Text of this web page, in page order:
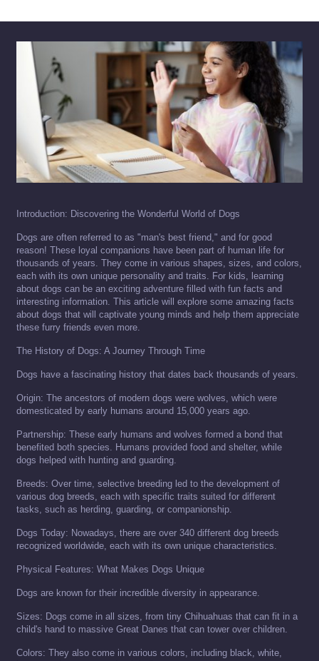
Introduction: Discovering the Wonderful World of Dogs
Dogs are often referred to as "man's best friend," and for good
reason! These loyal companions have been part of human life for
thousands of years. They come in various shapes, sizes, and colors,
each with its own unique personality and traits. For kids, learning
about dogs can be an exciting adventure filled with fun facts and
interesting information. This article will explore some amazing facts
about dogs that will captivate young minds and help them appreciate
these furry friends even more.
The History of Dogs: A Journey Through Time
Dogs have a fascinating history that dates back thousands of years.
Origin: The ancestors of modern dogs were wolves, which were
domesticated by early humans around 15,000 years ago.
Partnership: These early humans and wolves formed a bond that
benefited both species. Humans provided food and shelter, while
dogs helped with hunting and guarding.
Breeds: Over time, selective breeding led to the development of
various dog breeds, each with specific traits suited for different
tasks, such as herding, guarding, or companionship.
Dogs Today: Nowadays, there are over 340 different dog breeds
recognized worldwide, each with its own unique characteristics.
Physical Features: What Makes Dogs Unique
Dogs are known for their incredible diversity in appearance.
Sizes: Dogs come in all sizes, from tiny Chihuahuas that can fit in a
child's hand to massive Great Danes that can tower over children.
Colors: They also come in various colors, including black, white,